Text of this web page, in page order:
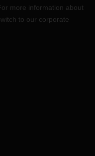
more information about
to our corporate